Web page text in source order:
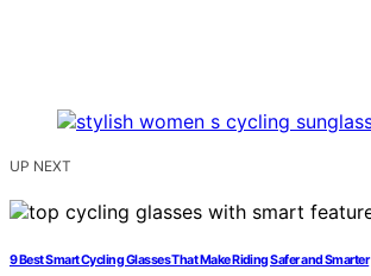
UP NEXT
9 Best Smart Cycling Glasses That Make Riding Safer and Smarter